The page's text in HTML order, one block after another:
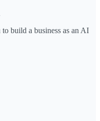
build a business as an AI